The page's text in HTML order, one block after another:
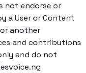
not endorse or
a User or Content
another
and contributions
and do not